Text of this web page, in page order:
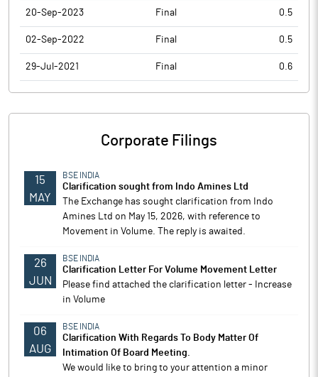
20-Sep-2023 Final 0.5
02-Sep-2022 Final 0.5
29-Jul-2021 Final 0.6
Corporate Filings
15
MAY
BSE INDIA
Clarification sought from Indo Amines Ltd
The Exchange has sought clarification from Indo
Amines Ltd on May 15, 2026, with reference to
Movement in Volume. The reply is awaited.
26
JUN
BSE INDIA
Clarification Letter For Volume Movement Letter
Please find attached the clarification letter - Increase
in Volume
06
AUG
BSE INDIA
Clarification With Regards To Body Matter Of
Intimation Of Board Meeting.
We would like to bring to your attention a minor